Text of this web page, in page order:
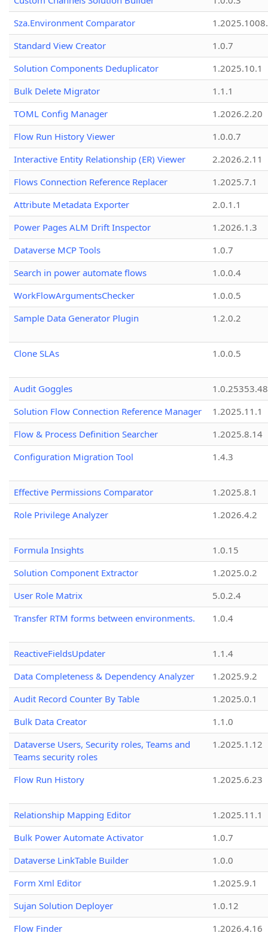
Sza.Environment Comparator
Standard View Creator
1.0.7
Solution Components Deduplicator
1.2025.10.1
Bulk Delete Migrator
1.1.1
TOML Config Manager
1.2026.2.20
Flow Run History Viewer
1.0.0.7
Interactive Entity Relationship (ER) Viewer
2.2026.2.11
Flows Connection Reference Replacer
1.2025.7.1
Attribute Metadata Exporter
2.0.1.1
Power Pages ALM Drift Inspector
1.2026.1.3
Dataverse MCP Tools
1.0.7
Search in power automate flows
1.0.0.4
WorkFlowArgumentsChecker
1.0.0.5
Sample Data Generator Plugin
1.2.0.2
Clone SLAs 1.0.0.5
Audit Goggles
1.0.25353.48
Solution Flow Connection Reference Manager
1.2025.11.1
Flow & Process Definition Searcher
1.2025.8.14
Configuration Migration Tool
1.4.3
Effective Permissions Comparator
1.2025.8.1
Role Privilege Analyzer
1.2026.4.2
Formula Insights
1.0.15
Solution Component Extractor
1.2025.0.2
User Role Matrix
5.0.2.4
Transfer RTM forms between environments.
1.0.4
ReactiveFieldsUpdater
1.1.4
Data Completeness & Dependency Analyzer
1.2025.9.2
Audit Record Counter By Table
1.2025.0.1
Bulk Data Creator
1.1.0
Dataverse Users, Security roles, Teams and
Teams security roles
1.2025.1.12
Flow Run History 1.2025.6.23
Relationship Mapping Editor
1.2025.11.1
Bulk Power Automate Activator
1.0.7
Dataverse LinkTable Builder
1.0.0
Form Xml Editor
1.2025.9.1
Sujan Solution Deployer
1.0.12
Flow Finder
1.2026.4.16